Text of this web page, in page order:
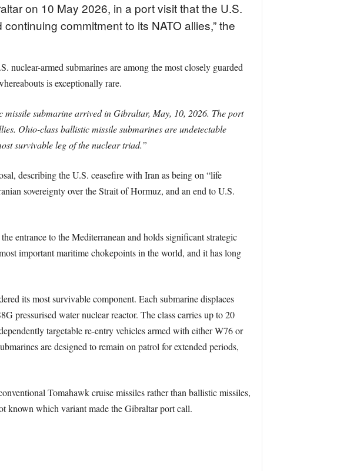
on 10 May 2026, in a port visit that the U.S.
commitment to its NATO allies,” the
armed submarines are among the most closely guarded
is exceptionally rare.
missile submarine arrived in Gibraltar, May, 10, 2026. The port
Ohio-class ballistic missile submarines are undetectable
survivable leg of the nuclear triad.”
describing the U.S. ceasefire with Iran as being on “life
sovereignty over the Strait of Hormuz, and an end to U.S.
entrance to the Mediterranean and holds significant strategic
important maritime chokepoints in the world, and it has long
its most survivable component. Each submarine displaces
pressurised water nuclear reactor. The class carries up to 20
targetable re-entry vehicles armed with either W76 or
are designed to remain on patrol for extended periods,
Tomahawk cruise missiles rather than ballistic missiles,
known which variant made the Gibraltar port call.